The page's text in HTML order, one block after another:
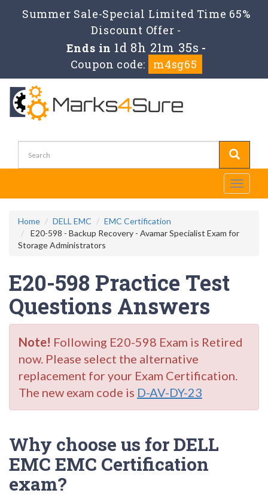
Summer Sale-Special Limited Time 65%
Discount Offer -
Ends in 1d 8h 21m 35s -
Coupon code:
m4sg65
Toggle
Home DELL EMC
EMC Certification
E20-598 - Backup Recovery - Avamar Specialist Exam for
Storage Administrators
E20-598 Practice Test
Questions Answers
Note! Following E20-598 Exam is Retired
now. Please select the alternative
replacement for your Exam Certification.
The new exam code is D-AV-DY-23
Why choose us for DELL
EMC EMC Certification
exam?